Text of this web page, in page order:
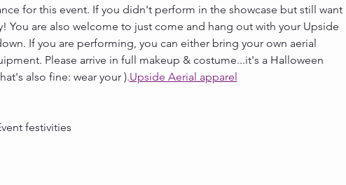
for this event. If you didn't perform in the showcase but still want
You are also welcome to just come and hang out with your Upside
If you are performing, you can either bring your own aerial
Please arrive in full makeup & costume...it's a Halloween
also fine: wear your ).Upside Aerial apparel
festivities